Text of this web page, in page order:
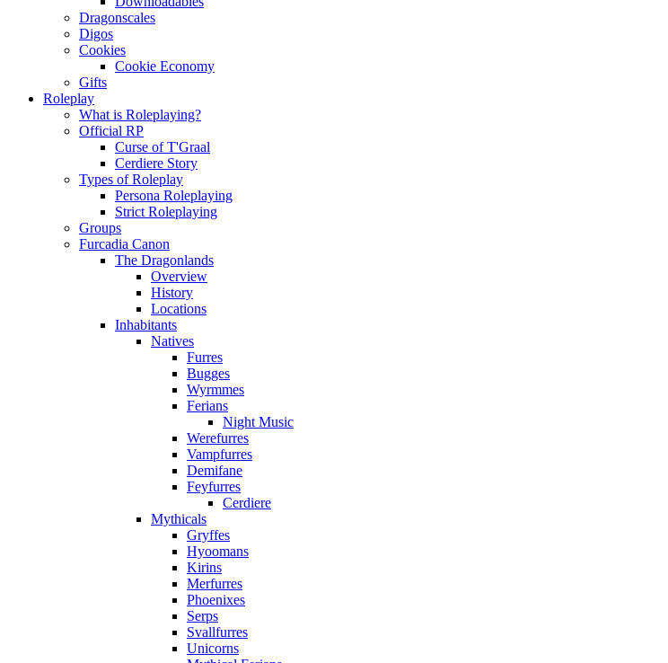
Dragonscales
Digos
Cookies
Cookie Economy
Gifts
Roleplay
What is Roleplaying?
Official RP
Curse of T'Graal
Cerdiere Story
Types of Roleplay
Persona Roleplaying
Strict Roleplaying
Groups
Furcadia Canon
The Dragonlands
Overview
History
Locations
Inhabitants
Natives
Furres
Bugges
Wyrmmes
Ferians
Night Music
Werefurres
Vampfurres
Demifane
Feyfurres
Cerdiere
Mythicals
Gryffes
Hyoomans
Kirins
Merfurres
Phoenixes
Serps
Svallfurres
Unicorns